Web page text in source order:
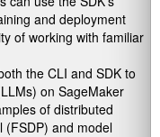
and deployment
of working with familiar
the CLI and SDK to
on SageMaker
of distributed
(FSDP) and model